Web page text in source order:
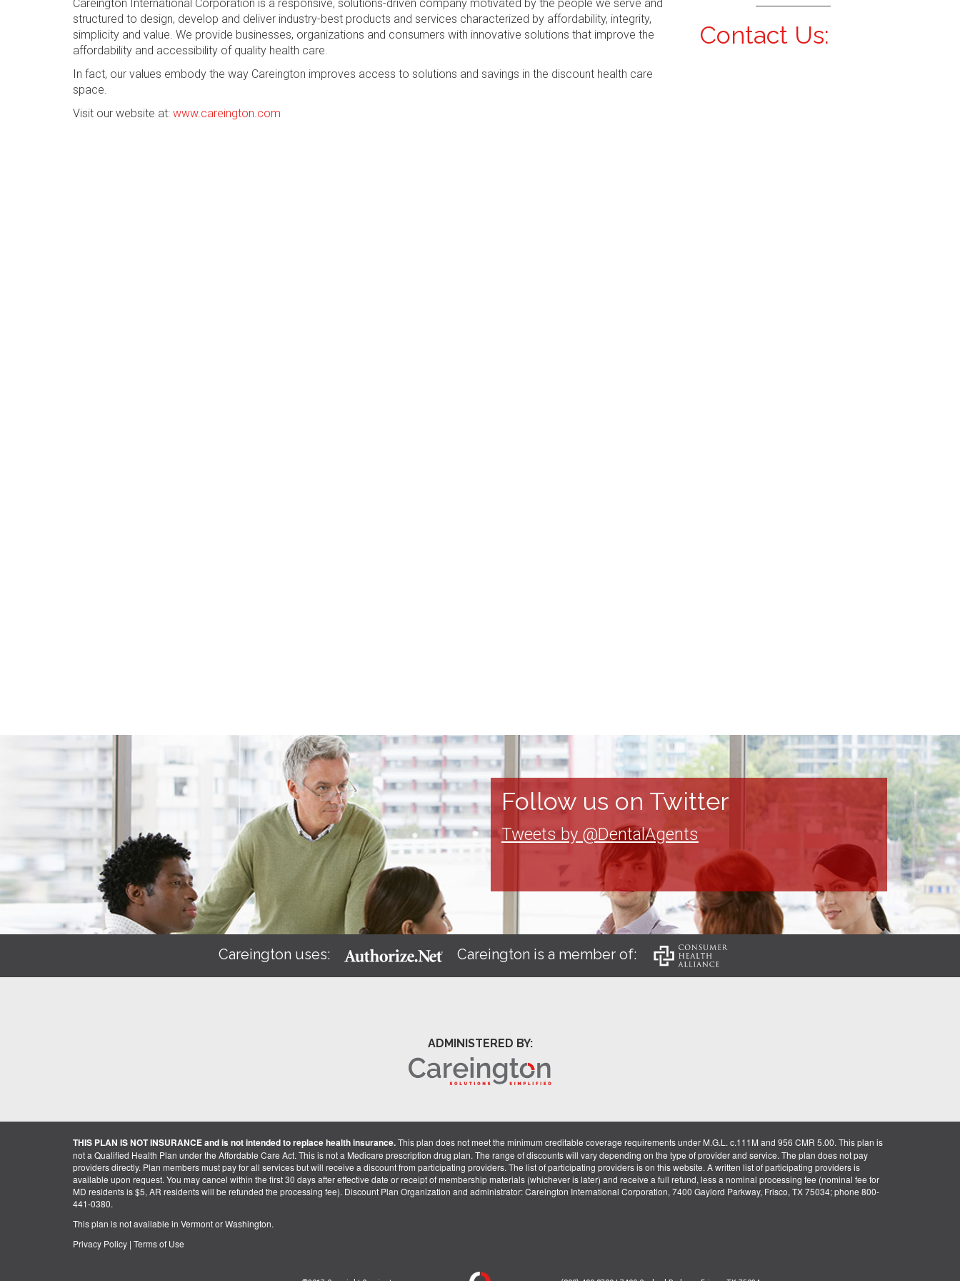
Careington International Corporation is a responsive, solutions-driven company motivated by the people we serve and
structured to design, develop and deliver industry-best products and services characterized by affordability, integrity,
simplicity and value. We provide businesses, organizations and consumers with innovative solutions that improve the
affordability and accessibility of quality health care.
In fact, our values embody the way Careington improves access to solutions and savings in the discount health care
space.
Visit our website at: www.careington.com
Contact Us:
Follow us on Twitter
Tweets by @DentalAgents
Careington uses: Careington is a member of:
ADMINISTERED BY:
THIS PLAN IS NOT INSURANCE and is not intended to replace health insurance.This plan does not meet the minimum creditable coverage requirements under M.G.L. c.111M and 956 CMR 5.00. This plan is
not a Qualified Health Plan under the Affordable Care Act. This is not a Medicare prescription drug plan. The range of discounts will vary depending on the type of provider and service. The plan does not pay
providers directly. Plan members must pay for all services but will receive a discount from participating providers. The list of participating providers is on this website. A written list of participating providers is
available upon request. You may cancel within the first 30 days after effective date or receipt of membership materials (whichever is later) and receive a full refund, less a nominal processing fee (nominal fee for
MD residents is $5, AR residents will be refunded the processing fee). Discount Plan Organization and administrator: Careington International Corporation, 7400 Gaylord Parkway, Frisco, TX 75034; phone 800-
441-0380.
This plan is not available in Vermont or Washington.
Privacy Policy | Terms of Use